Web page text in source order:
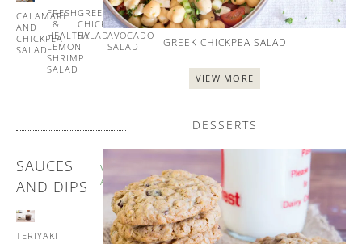
CALAMARI
AND
CHICKPEA
SALAD
FRESH
&
HEALTHY
LEMON
SHRIMP
SALAD
GREEK
CHICKPEA
SALAD
TUNA
AND
AVOCADO
SALAD
SAUCES
AND DIPS
VIEW
ALL
TERIYAKI
GREEK CHICKPEA SALAD
VIEW MORE
DESSERTS